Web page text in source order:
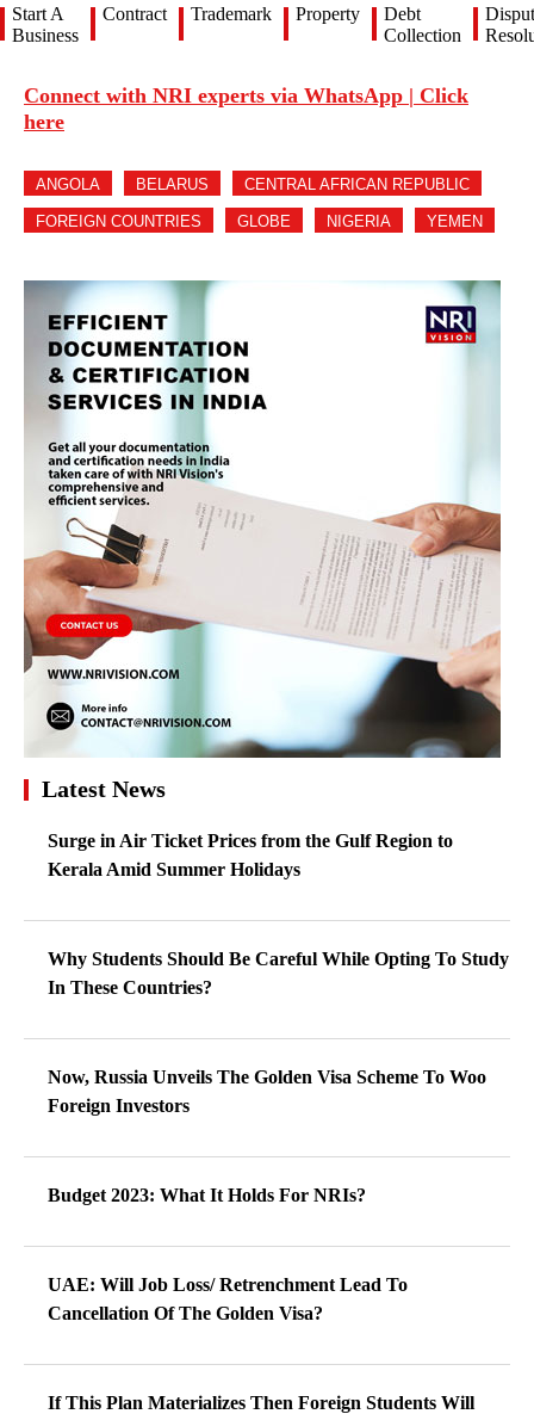
Start A
Business
Contract Trademark Property
Debt
Collection
Connect with NRI experts via WhatsApp | Click
here
ANGOLA BELARUS CENTRAL AFRICAN REPUBLIC
FOREIGN COUNTRIES GLOBE NIGERIA YEMEN
Latest News
Surge in Air Ticket Prices from the Gulf Region to
Kerala Amid Summer Holidays
Why Students Should Be Careful While Opting To Study
In These Countries?
Now, Russia Unveils The Golden Visa Scheme To Woo
Foreign Investors
Budget 2023: What It Holds For NRIs?
UAE: Will Job Loss/ Retrenchment Lead To
Cancellation Of The Golden Visa?
If This Plan Materializes Then Foreign Students Will